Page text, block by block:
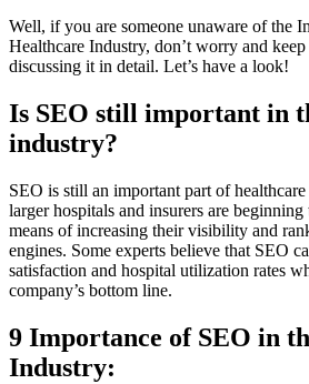
Well, if you are someone unaware of the
Healthcare Industry, don’t worry and
discussing it in detail. Let’s have a look!
Is SEO still important in
industry?
SEO is still an important part of
larger hospitals and insurers are
means of increasing their visibility and
engines. Some experts believe that SEO
satisfaction and hospital utilization rates
company’s bottom line.
9 Importance of SEO in
Industry: